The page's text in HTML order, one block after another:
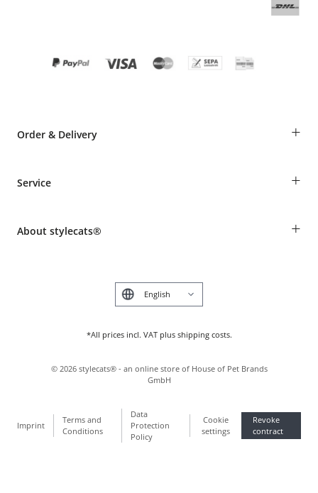
Order & Delivery +
Shipping Information
Make a complaint and return products
Service +
Animal health insurance
About stylecats® +
*All prices incl. VAT plus shipping costs.
Deutsch
Imprint
Terms and
Conditions
Data
Protection
Policy
Cookie
settings
Revoke
contract
© 2026 stylecats® - an online store of House of Pet Brands
GmbH